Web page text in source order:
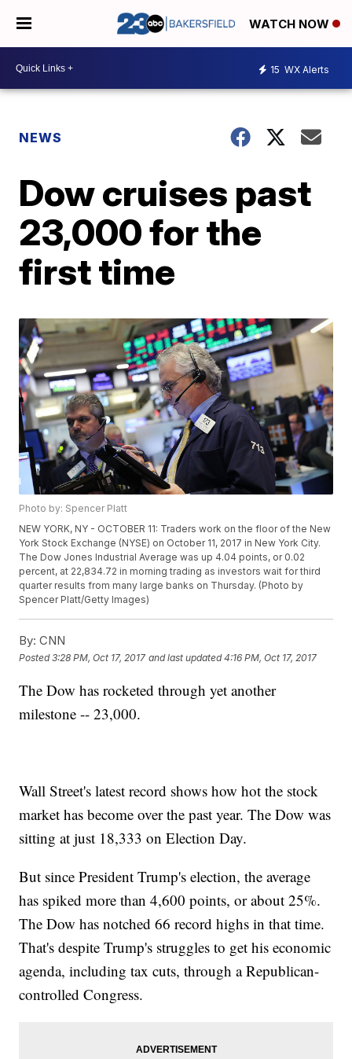
WATCH NOW
15 WX Alerts
NEWS
Dow cruises past
23,000 for the
first time
Photo by: Spencer Platt
NEW YORK, NY - OCTOBER 11: Traders work on the floor of the New
York Stock Exchange (NYSE) on October 11, 2017 in New York City.
The Dow Jones Industrial Average was up 4.04 points, or 0.02
percent, at 22,834.72 in morning trading as investors wait for third
quarter results from many large banks on Thursday. (Photo by
Spencer Platt/Getty Images)
By: CNN
Posted3:28 PM, Oct 17, 2017 and last updated 4:16 PM, Oct 17, 2017
The Dow has rocketed through yet another
milestone -- 23,000.
Wall Street's latest record shows how hot the stock
market has become over the past year. The Dow was
sitting at just 18,333 on Election Day.
But since President Trump's election, the average
has spiked more than 4,600 points, or about 25%.
The Dow has notched 66 record highs in that time.
That's despite Trump's struggles to get his economic
agenda, including tax cuts, through a Republican-
controlled Congress.